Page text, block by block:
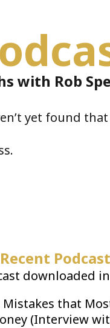
with Rob
yet found that
downloaded
Mistakes that
(Interview